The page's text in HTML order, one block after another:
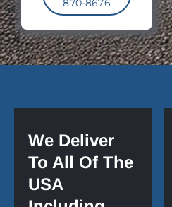
870-8676
We Deliver
To All Of The
USA